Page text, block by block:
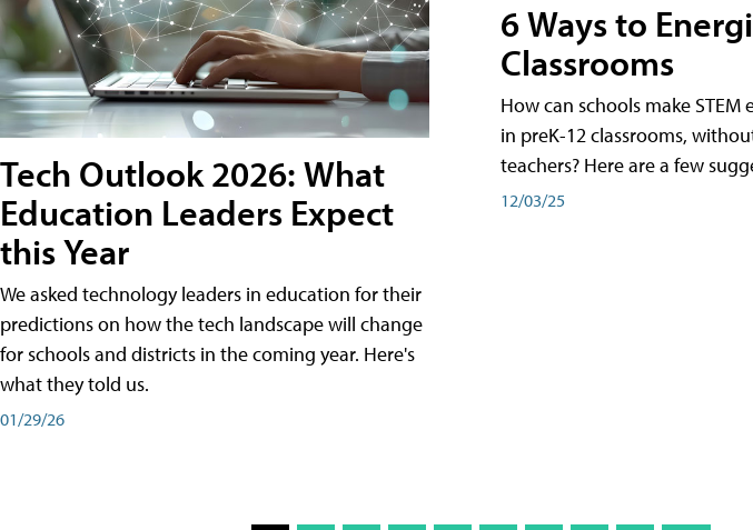
Tech Outlook 2026: What
Education Leaders Expect
this Year
We asked technology leaders in education for their
predictions on how the tech landscape will change
for schools and districts in the coming year. Here's
what they told us.
01/29/26
6 Ways to
Classrooms
How can schools make
in preK-12 classrooms,
teachers? Here are a few
12/03/25